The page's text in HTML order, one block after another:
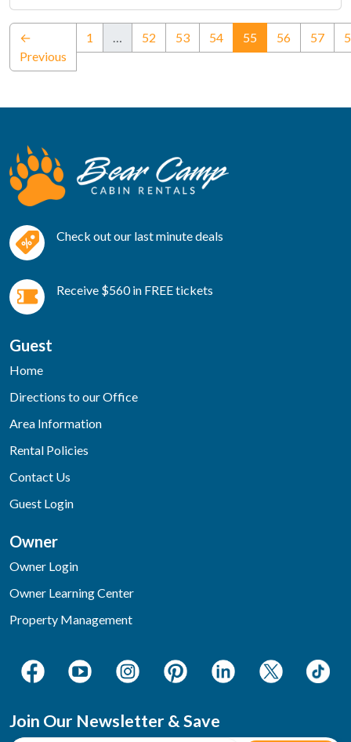
←
Previous
1 … 52 53 54 55(current)
56 57
Check out our last minute deals
Receive $560 in FREE tickets
Guest
Home
Directions to our Office
Area Information
Rental Policies
Contact Us
Guest Login
Owner
Owner Login
Owner Learning Center
Property Management
Join Our Newsletter & Save